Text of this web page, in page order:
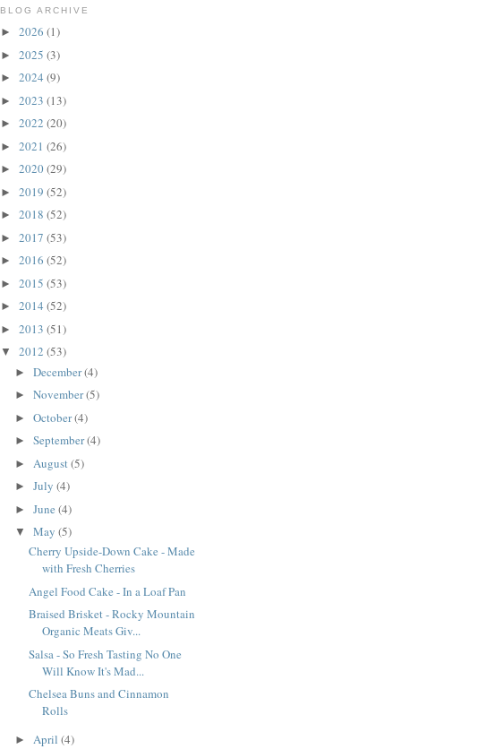
BLOG ARCHIVE
► 2026 (1)
► 2025 (3)
► 2024 (9)
► 2023 (13)
► 2022 (20)
► 2021 (26)
► 2020(29)
► 2019 (52)
► 2018 (52)
► 2017 (53)
► 2016 (52)
► 2015 (53)
► 2014 (52)
► 2013 (51)
▼ 2012 (53)
► December(4)
► November(5)
► October(4)
► September(4)
► August(5)
► July (4)
► June (4)
▼ May (5)
Cherry Upside-Down Cake - Made
with Fresh Cherries
Angel Food Cake - In a Loaf Pan
Braised Brisket - Rocky Mountain
Organic Meats Giv...
Salsa - So Fresh Tasting No One
Will Know It's Mad...
Chelsea Buns and Cinnamon
Rolls
► April (4)